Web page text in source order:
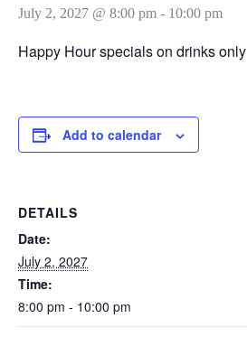
July 2, 2027 @ 8:00 pm - 10:00 pm
Happy Hour specials on drinks only
Add to calendar
DETAILS
Date:
July 2, 2027
Time:
8:00 pm - 10:00 pm